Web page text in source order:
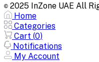
© 2025 InZone UAE All
Home
Categories
Cart (0)
Notifications
My Account